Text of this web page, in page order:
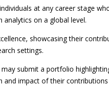
at any career stage
analytics on a global level.
showcasing their
settings.
submit a portfolio
impact of their